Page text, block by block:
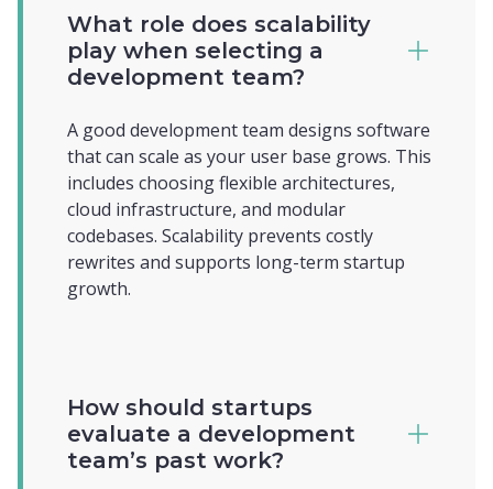
What role does scalability
play when selecting a
development team?
A good development team designs software
that can scale as your user base grows. This
includes choosing flexible architectures,
cloud infrastructure, and modular
codebases. Scalability prevents costly
rewrites and supports long-term startup
growth.
How should startups
evaluate a development
team’s past work?